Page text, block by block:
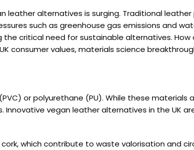
alternatives is surging. Traditional
such as greenhouse gas emissions and
critical need for sustainable alternatives. How
values, materials science
or polyurethane (PU). While these materials
vegan leather alternatives in the UK
which contribute to waste valorisation and